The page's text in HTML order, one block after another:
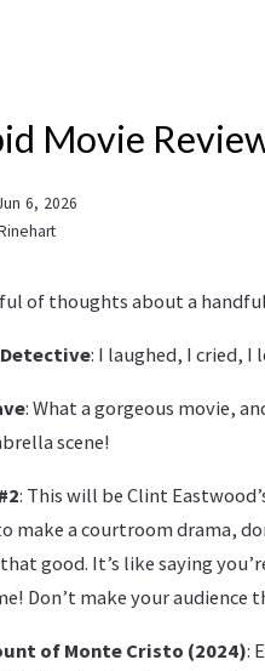
Movie
6, 2026
of thoughts about a
Detective: I laughed, I cried,
: What a gorgeous movie,
scene!
: This will be Clint
make a courtroom drama,
good. It’s like saying
Don’t make your
of Monte Cristo (2024):